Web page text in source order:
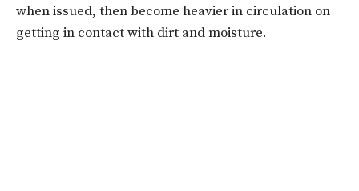
when issued, then become heavier in circulation on
getting in contact with dirt and moisture.